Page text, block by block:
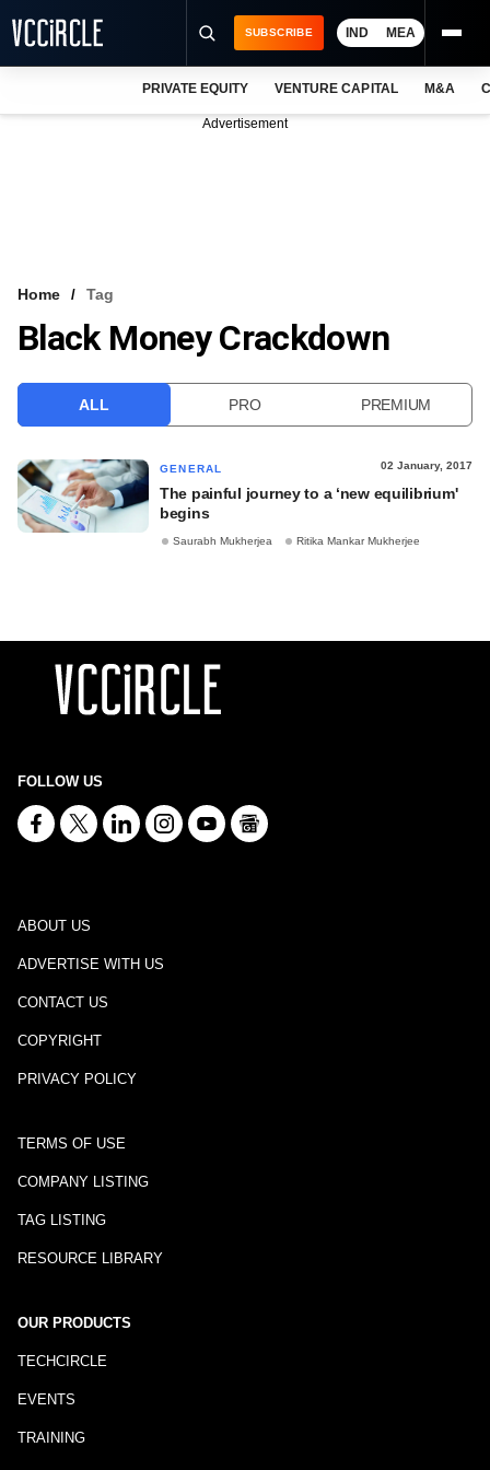
VCC INTELLIGENCE
SUBSCRIBE IND MEA
PRIVATE EQUITY VENTURE CAPITAL M&A
Advertisement
Home Tag
Black Money Crackdown
ALL PRO PREMIUM
GENERAL 02 January, 2017
The painful journey to a ‘new equilibrium'
begins
Saurabh Mukherjea Ritika Mankar Mukherjee
FOLLOW US
ABOUT US
ADVERTISE WITH US
CONTACT US
COPYRIGHT
PRIVACY POLICY
TERMS OF USE
COMPANY LISTING
TAG LISTING
RESOURCE LIBRARY
OUR PRODUCTS
TECHCIRCLE
EVENTS
TRAINING